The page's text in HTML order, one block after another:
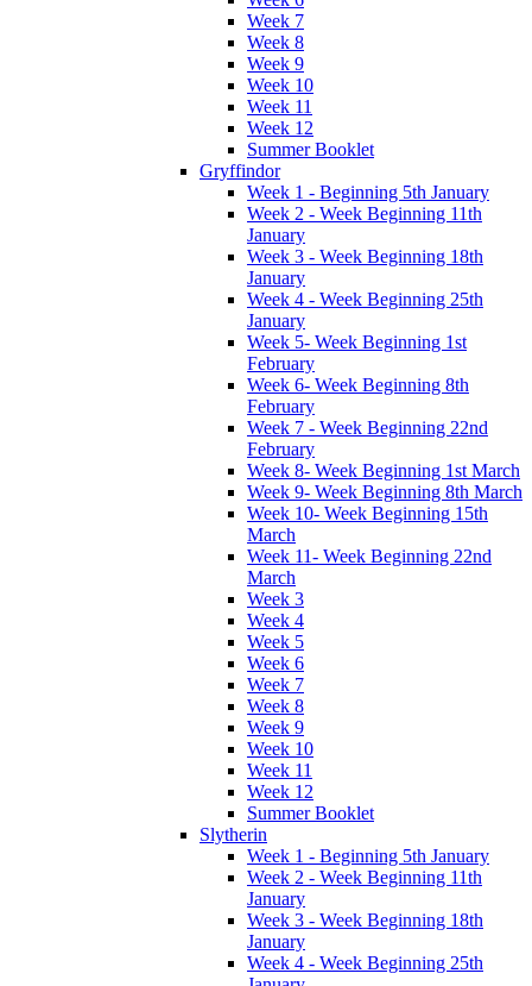
Week 7
Week 8
Week 9
Week 10
Week 11
Week 12
Summer Booklet
Gryffindor
Week 1 - Beginning 5th January
Week 2 - Week Beginning 11th
January
Week 3 - Week Beginning 18th
January
Week 4 - Week Beginning 25th
January
Week 5- Week Beginning 1st
February
Week 6- Week Beginning 8th
February
Week 7 - Week Beginning 22nd
February
Week 8- Week Beginning 1st March
Week 9- Week Beginning 8th March
Week 10- Week Beginning 15th
March
Week 11- Week Beginning 22nd
March
Week 3
Week 4
Week 5
Week 6
Week 7
Week 8
Week 9
Week 10
Week 11
Week 12
Summer Booklet
Slytherin
Week 1 - Beginning 5th January
Week 2 - Week Beginning 11th
January
Week 3 - Week Beginning 18th
January
Week 4 - Week Beginning 25th